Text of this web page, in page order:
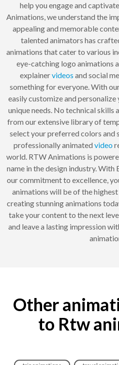
help you engage and
Animations, we understand the
appealing and memorable
talented animators has
animations that cater to various
eye-catching logo animations
explainervideos and social
something for everyone. With
easily customize and
unique needs. No technical skills
from our extensive library of
select your preferred colors and
professionally animated video
world. RTW Animations is
name in the design industry.
our commitment to excellence,
animations will be of the
creating stunning animations
take your content to the next
and leave a lasting impression
Other
to Rtw